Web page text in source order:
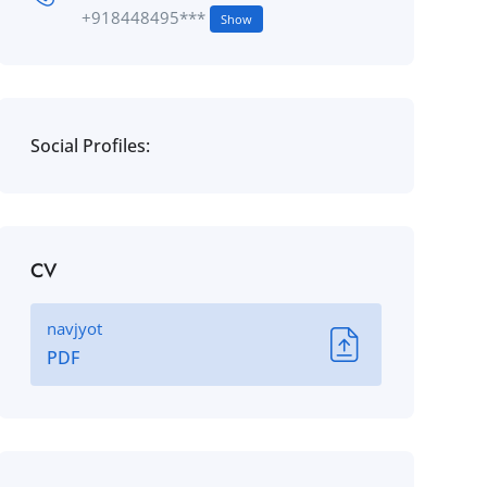
+918448495*** Show
Social Profiles:
CV
navjyot
PDF